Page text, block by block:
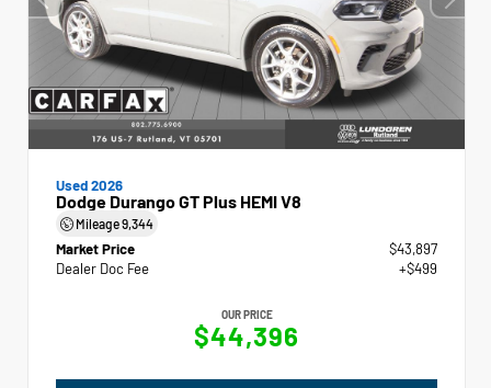
Used 2026
Dodge Durango GT Plus HEMI V8
Mileage9,344
Market Price
$43,897
Dealer Doc Fee
+$499
OUR PRICE
$44,396